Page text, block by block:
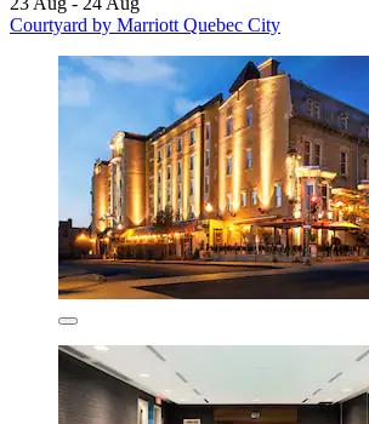
Courtyard by Marriott Quebec City